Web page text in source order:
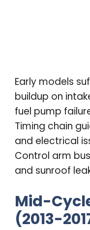
Early models
buildup on
fuel pump
Timing chain
and electrical
Control arm
and sunroof
Mid-
(2013-